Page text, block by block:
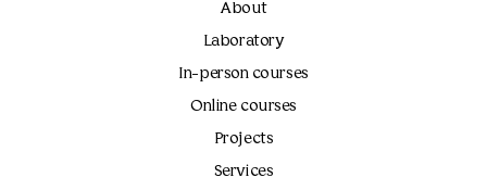
About
Laboratory
In-person courses
Online courses
Projects
Services